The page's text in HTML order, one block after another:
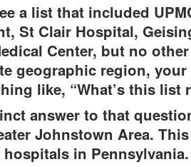
a list that included
St Clair Hospital,
Center, but no
geographic region,
like, “What’s this list
answer to that
Johnstown Area.
hospitals in